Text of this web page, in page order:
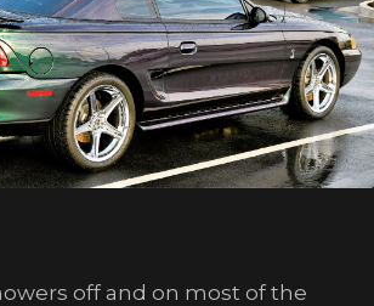
off and on most of the